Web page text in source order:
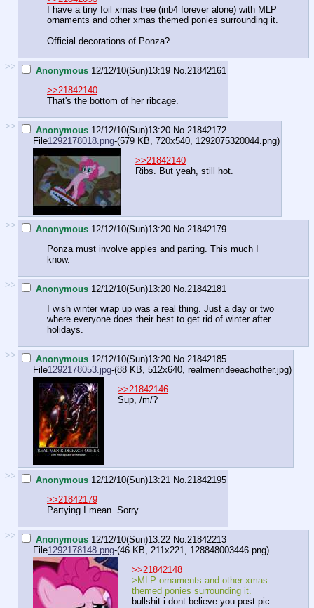
I have a tiny foil xmas tree (inb4 forever alone) with MLP
ornaments and other xmas themed ponies surrounding it.
Official decorations of Ponza?
>> Anonymous 12/12/10(Sun)13:19 No. 21842161
>>21842140
That's the bottom of her ribcage.
>> Anonymous 12/12/10(Sun)13:20 No. 21842172
File1292178018.png-(579 KB, 720x540, 1292075320044.png)
>>21842140
Ribs. But yeah, still hot.
>> Anonymous 12/12/10(Sun)13:20 No. 21842179
Ponza must involve apples and parting. This much I
know.
>> Anonymous 12/12/10(Sun)13:20 No. 21842181
I wish winter wrap up was a real thing. Just a day or two
where everyone does their best to get rid of winter after
holidays.
>> Anonymous 12/12/10(Sun)13:20 No. 21842185
File1292178053.jpg-(88 KB, 512x640, realmenrideeachother.jpg)
>>21842146
Sup, /m/?
>> Anonymous 12/12/10(Sun)13:21 No. 21842195
>>21842179
Partying I mean. Sorry.
>> Anonymous 12/12/10(Sun)13:22 No. 21842213
File1292178148.png-(46 KB, 211x221, 128848003446.png)
>>21842148
>MLP ornaments and other xmas
themed ponies surrounding it.
bullshit i dont believe you post pic